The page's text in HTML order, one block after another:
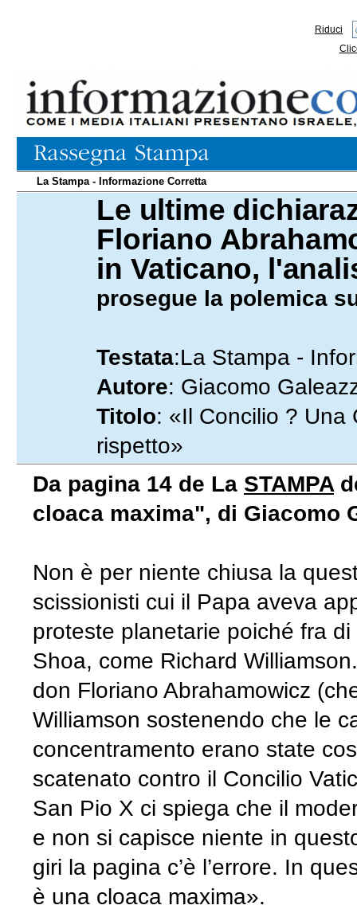
Riduci
La Stampa - Informazione Corretta
Le ultime
Floriano
in Vaticano,
prosegue la polemica
Testata:La Stampa -
Autore: Giacomo
Titolo: «Il Concilio ? Una
rispetto»
Da pagina 14 de La STAMPA
cloaca maxima", di Giacomo
Non è per niente chiusa la
scissionisti cui il Papa aveva
proteste planetarie poiché fra
Shoa, come Richard
don Floriano Abrahamowicz
Williamson sostenendo che le
concentramento erano state
scatenato contro il Concilio
San Pio X ci spiega che il
e non si capisce niente in
giri la pagina c’è l’errore. In
è una cloaca maxima».